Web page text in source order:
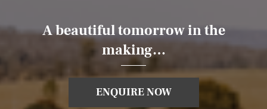
A beautiful tomorrow in the
making…
ENQUIRE NOW